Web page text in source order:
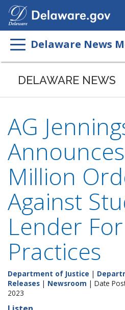
Delaware News
DELAWARE NEWS
AG
Million
Against
Lender
Practices
Department of Justice |
Releases | Newsroom | Date
2023